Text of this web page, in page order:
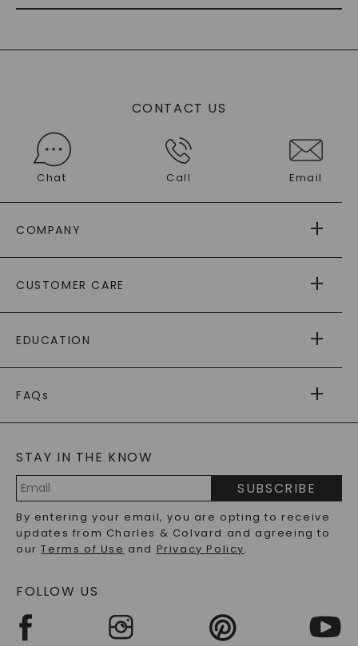
CONTACT US
Chat Call Email
COMPANY
AS SEEN IN
PAYING IT FORWARD
CUSTOMER CARE
RETURNS
PAYMENT OPTIONS
WARRANTY
EDUCATION
CAYDIA
BLOG
FAQs
LAB-GROWN DIAMONDS FAQS
PRECIOUS GEMSTONES FAQS
RECYCLED METALS FAQS
STAY IN THE KNOW
Address
SUBSCRIBE
By entering your email, you are opting to receive
updates from Charles & Colvard and agreeing to
ourTerms of Use and Privacy Policy.
FOLLOW US